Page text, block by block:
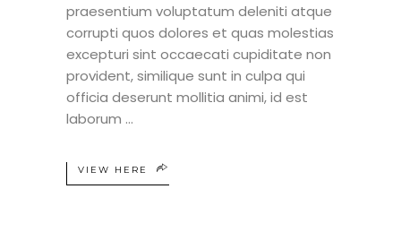
praesentium voluptatum deleniti atque
corrupti quos dolores et quas molestias
excepturi sint occaecati cupiditate non
provident, similique sunt in culpa qui
officia deserunt mollitia animi, id est
laborum
VIEW HERE